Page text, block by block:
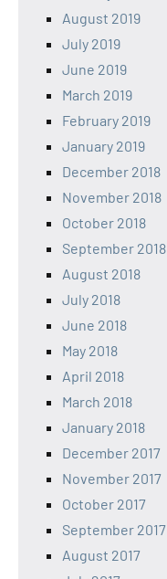
August 2019
July 2019
June 2019
March 2019
February 2019
January 2019
December 2018
November 2018
October 2018
September 2018
August 2018
July 2018
June 2018
May 2018
April 2018
March 2018
January 2018
December 2017
November 2017
October 2017
September 2017
August 2017